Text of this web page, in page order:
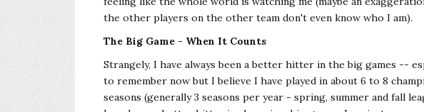
the other players on the other team don't even know who I am).
The Big Game - When It Counts
Strangely, I have always been a better hitter in the big games --
to remember now but I believe I have played in about 6 to 8
seasons (generally 3 seasons per year - spring, summer and fall